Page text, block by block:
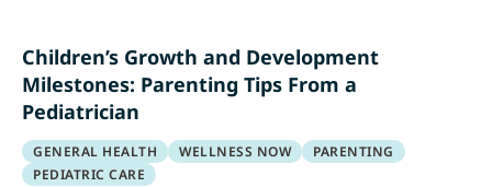
Children’s Growth and Development
Milestones: Parenting Tips From a
Pediatrician
GENERAL HEALTH WELLNESS NOW
PARENTING
PEDIATRIC CARE